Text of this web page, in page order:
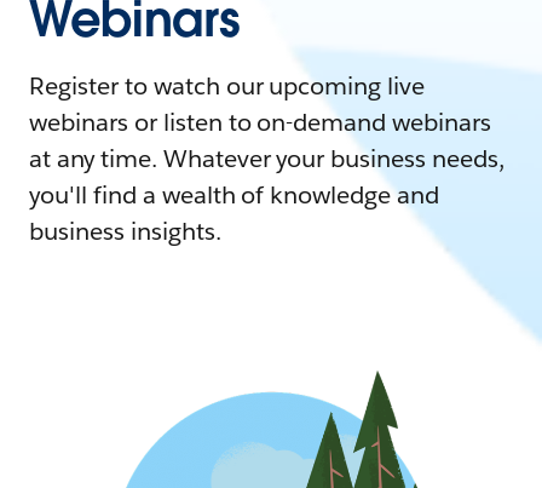
Webinars
Register to watch our upcoming live
webinars or listen to on-demand webinars
at any time. Whatever your business needs,
you'll find a wealth of knowledge and
business insights.